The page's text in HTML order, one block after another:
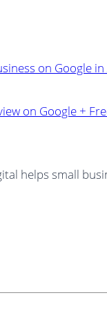
on Google in
on Google +
helps small